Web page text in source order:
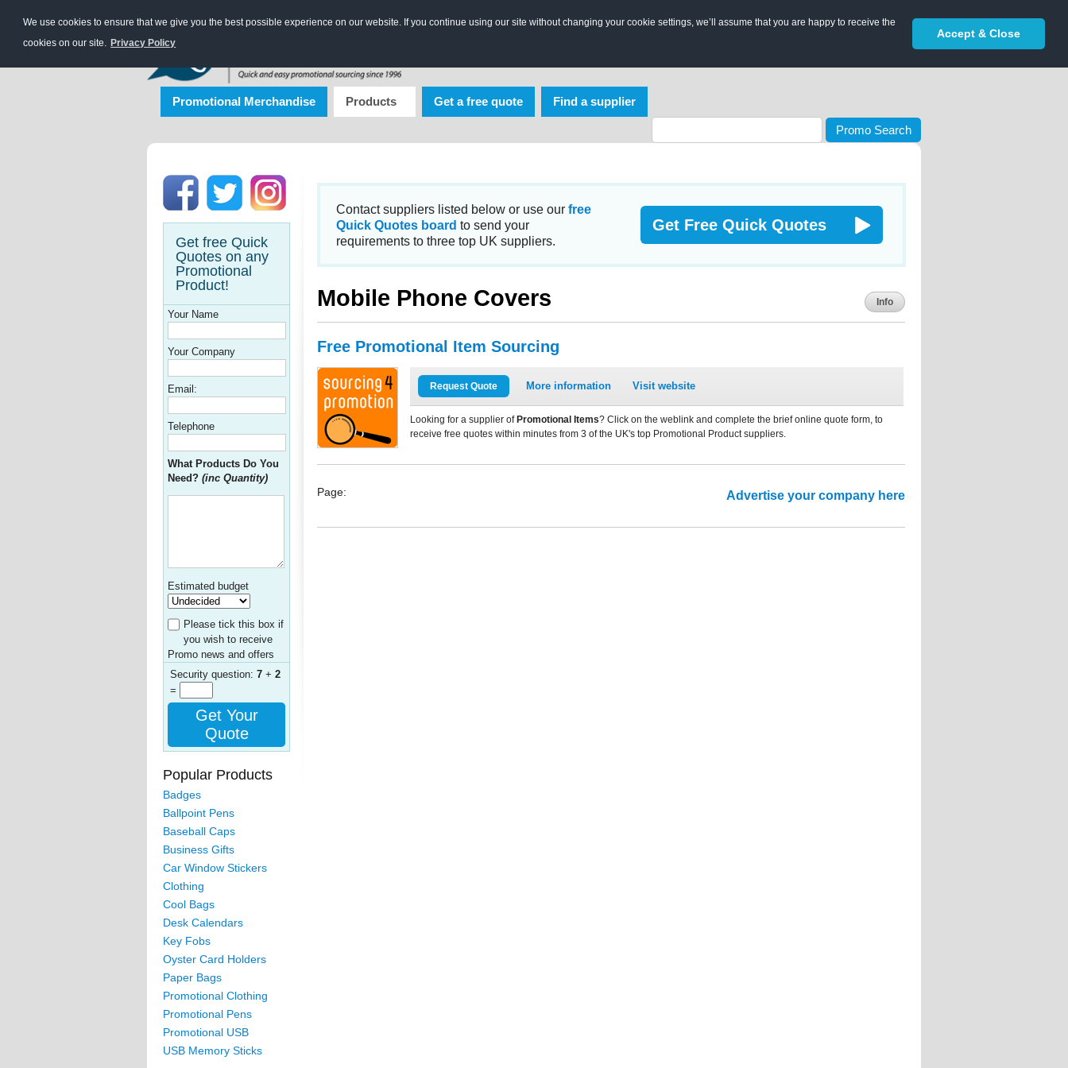
We use cookies to ensure that we give you the best possible experience on our website. If you continue using our site without changing your cookie settings, we’ll assume that you are happy to receive the
cookies on our site. Privacy Policy
Accept & Close
Promotional Merchandise Products Get a free quote Find a supplier
Promo Search
Get free Quick
Quotes on any
Promotional
Product!
Your Name
Your Company
Email:
Telephone
What Products Do You
Need? (inc Quantity)
Estimated budget
Please tick this box if
you wish to receive
Promo news and offers
Security question: 7 + 2
=
Get Your
Quote
Popular Products
Badges
Ballpoint Pens
Baseball Caps
Business Gifts
Car Window Stickers
Clothing
Cool Bags
Desk Calendars
Key Fobs
Oyster Card Holders
Paper Bags
Promotional Clothing
Promotional Pens
Promotional USB
USB Memory Sticks
Contact suppliers listed below or use our free
Quick Quotes board to send your
requirements to three top UK suppliers.
Get Free Quick Quotes
Mobile Phone Covers Info
Free Promotional Item Sourcing
Request Quote More information Visit website
Looking for a supplier of Promotional Items? Click on the weblink and complete the brief online quote form, to
receive free quotes within minutes from 3 of the UK's top Promotional Product suppliers.
Page: Advertise your company here